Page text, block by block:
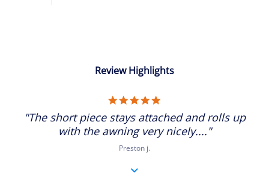
Review Highlights
rating
"The short piece stays attached and rolls up
with the awning very nicely...."
Preston j.